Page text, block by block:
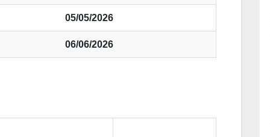
05/05/2026
06/06/2026